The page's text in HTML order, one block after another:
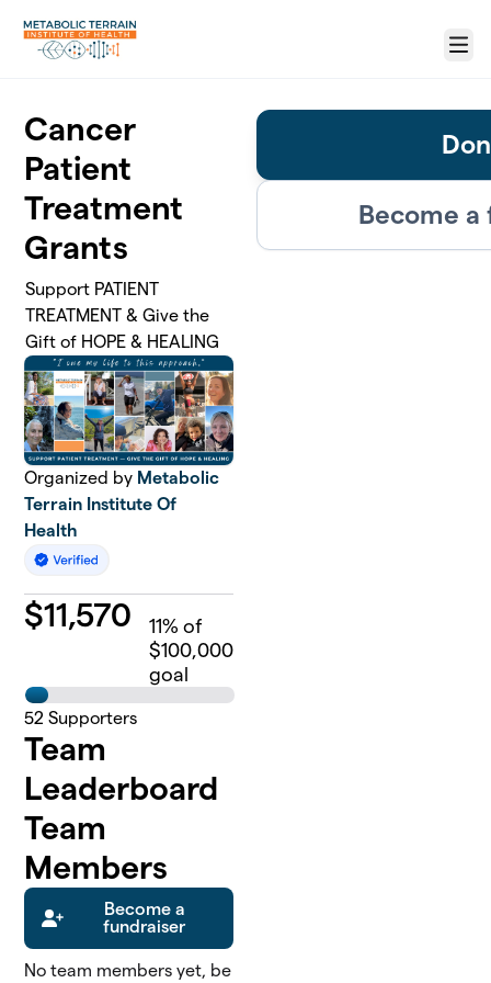
Menu
Cancer
Patient
Treatment
Grants
Support PATIENT
TREATMENT & Give the
Gift of HOPE & HEALING
Organized by Metabolic
Terrain Institute Of
Health
$11,570 11% of
$100,000
goal
52 Supporters
Team
Leaderboard
Team
Members
Become a
fundraiser
No team members yet, be
Become